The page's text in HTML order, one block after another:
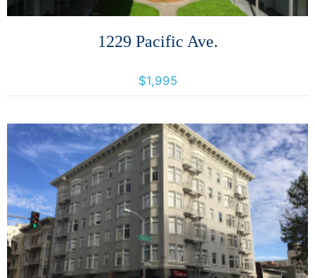
1229 Pacific Ave.
$1,995
More Details